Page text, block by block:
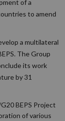
of a
to amend
a multilateral
The Group
its work
by 31
BEPS Project
of various